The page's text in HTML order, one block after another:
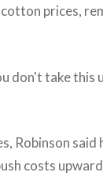
prices,
don't take this
Robinson
costs